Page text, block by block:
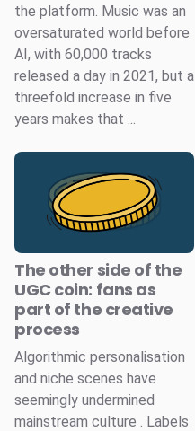
the platform. Music was an
oversaturated world before
AI, with 60,000 tracks
released a day in 2021, but a
threefold increase in five
years makes that ...
The other side of the
UGC coin: fans as
part of the creative
process
Algorithmic personalisation
and niche scenes have
seemingly undermined
mainstream culture . Labels